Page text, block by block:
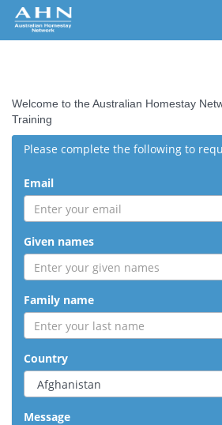
Welcome to the Australian Homestay
Training
Please complete the following to
Email
Given names
Family name
Country
Message